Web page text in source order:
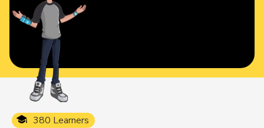
380 Learners